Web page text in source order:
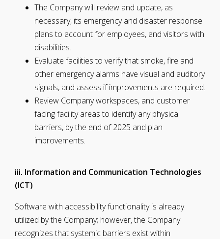
The Company will review and update, as
necessary, its emergency and disaster response
plans to account for employees, and visitors with
disabilities.
Evaluate facilities to verify that smoke, fire and
other emergency alarms have visual and auditory
signals, and assess if improvements are required.
Review Company workspaces, and customer
facing facility areas to identify any physical
barriers, by the end of 2025 and plan
improvements.
iii. Information and Communication Technologies
(ICT)
Software with accessibility functionality is already
utilized by the Company; however, the Company
recognizes that systemic barriers exist within